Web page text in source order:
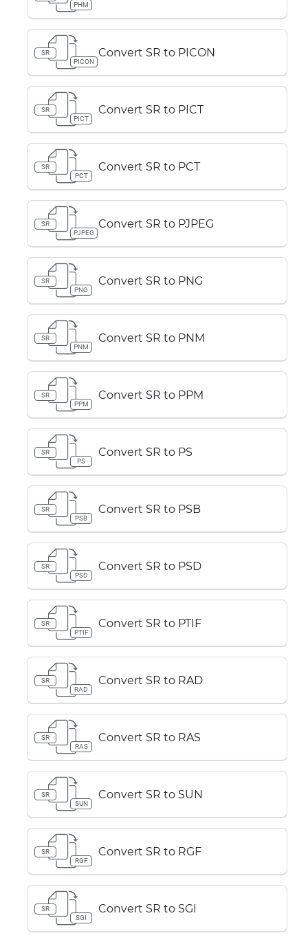
PHM
SR
PICON
Convert SR to PICON
SR
PICT
Convert SR to PICT
SR
PCT
Convert SR to PCT
SR
PJPEG
Convert SR to PJPEG
SR
PNG
Convert SR to PNG
SR
PNM
Convert SR to PNM
SR
PPM
Convert SR to PPM
SR
PS
Convert SR to PS
SR
PSB
Convert SR to PSB
SR
PSD
Convert SR to PSD
SR
PTIF
Convert SR to PTIF
SR
RAD
Convert SR to RAD
SR
RAS
Convert SR to RAS
SR
SUN
Convert SR to SUN
SR
RGF
Convert SR to RGF
SR
SGI
Convert SR to SGI